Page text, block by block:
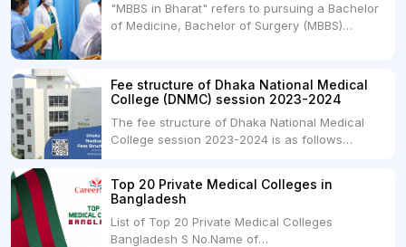
medical degrees such as MBBS, MD, and MS,
but they...
"MBBS in Bharat" refers to pursuing a Bachelor
of Medicine, Bachelor of Surgery (MBBS)
and is offered by various medical colleges and
universities across India. Here's...
Fee structure of Dhaka National Medical
College (DNMC) session 2023-2024
The fee structure of Dhaka National Medical
College session 2023-2024 is as follows
USDRs.24,000Hostel & Food (Appx) per
month100 USDRs. 8,000Schedule of Collection
of Admission Fees from the Students:Before...
Top 20 Private Medical Colleges in
Bangladesh
List of Top 20 Private Medical Colleges
Bangladesh S No.Name of